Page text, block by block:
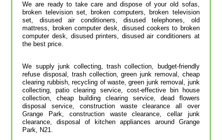
We are ready to take care and dispose of your old sofas,
broken television set, broken computers, broken television
set, disused air conditioners, disused telephones, old
mattress, broken computer desk, disused cookers to broken
computer desk, disused printer‎s, disused air conditioners at
the best price.
We supply junk collecting, trash collection, budget-friendly
refuse disposal, trash collection, green junk removal, cheap
clearing rubbish, recycling of waste, green junk removal, junk
collecting, patio clearing service, cost-effective bin house
collection, cheap building clearing service, dead flowers
disposal service, construction waste clearance all over
Grange Park, construction waste clearance, cellar junk
clearance, disposal of kitchen appliances around Grange
Park, N21.